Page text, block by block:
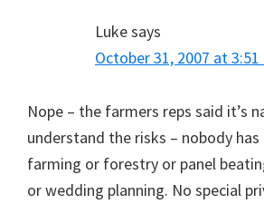
Lukesays
October 31, 2007 at 3:51
Nope – the farmers reps said it’s
understand the risks – nobody
farming or forestry or panel
or wedding planning. No special